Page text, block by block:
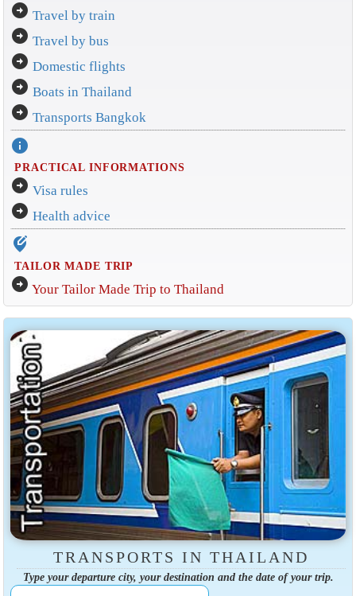
arrow_circle_right Travel by train
arrow_circle_right Travel by bus
arrow_circle_right Domestic flights
arrow_circle_right Boats in Thailand
arrow_circle_right Transports Bangkok
info
PRACTICAL INFORMATIONS
arrow_circle_right Visa rules
arrow_circle_right Health advice
edit_location_alt
TAILOR MADE TRIP
arrow_circle_right Your Tailor Made Trip to Thailand
TRANSPORTS IN THAILAND
Type your departure city, your destination and the date of your trip.